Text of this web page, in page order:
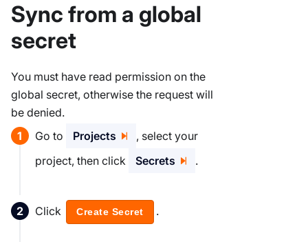
Sync from a global
secret
You must have read permission on the
global secret, otherwise the request will
be denied.
Go to
Projects
, select your
project, then click
Secrets .
Click Create Secret .